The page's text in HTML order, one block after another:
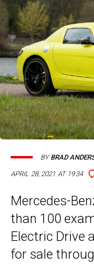
APRIL 28, 2021 AT 19:34
BYBRAD
Mercedes-
than 100
Electric Drive
for sale